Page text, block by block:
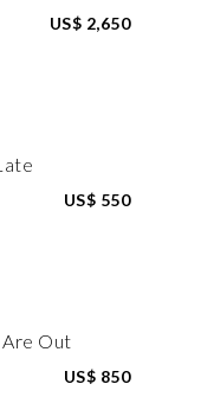
US$ 2,650
US$ 550
US$ 850